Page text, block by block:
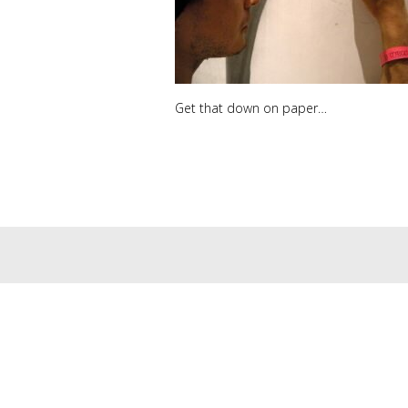
Get that down on paper…